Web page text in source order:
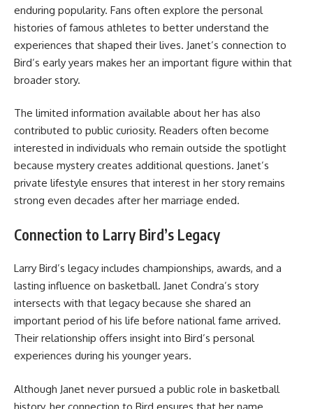
enduring popularity. Fans often explore the personal
histories of famous athletes to better understand the
experiences that shaped their lives. Janet’s connection to
Bird’s early years makes her an important figure within that
broader story.
The limited information available about her has also
contributed to public curiosity. Readers often become
interested in individuals who remain outside the spotlight
because mystery creates additional questions. Janet’s
private lifestyle ensures that interest in her story remains
strong even decades after her marriage ended.
Connection to Larry Bird’s Legacy
Larry Bird’s legacy includes championships, awards, and a
lasting influence on basketball. Janet Condra’s story
intersects with that legacy because she shared an
important period of his life before national fame arrived.
Their relationship offers insight into Bird’s personal
experiences during his younger years.
Although Janet never pursued a public role in basketball
history, her connection to Bird ensures that her name